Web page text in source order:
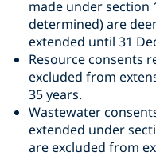
made under section
determined) are
extended until 31
Resource consents
excluded from
35 years.
Wastewater
extended under
are excluded from